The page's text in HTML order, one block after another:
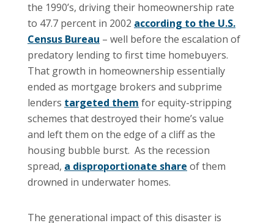
the 1990’s, driving their homeownership rate
to 47.7 percent in 2002 according to the U.S.
Census Bureau – well before the escalation of
predatory lending to first time homebuyers.
That growth in homeownership essentially
ended as mortgage brokers and subprime
lenders targeted them for equity-stripping
schemes that destroyed their home’s value
and left them on the edge of a cliff as the
housing bubble burst. As the recession
spread, a disproportionate share of them
drowned in underwater homes.
The generational impact of this disaster is